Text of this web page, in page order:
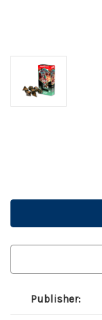
Publisher: